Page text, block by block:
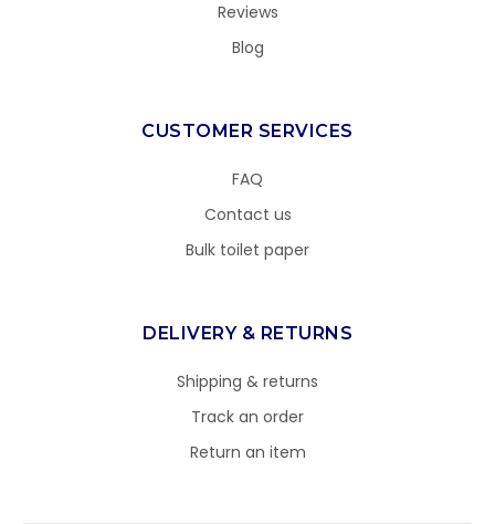
Reviews
Blog
CUSTOMER SERVICES
FAQ
Contact us
Bulk toilet paper
DELIVERY & RETURNS
Shipping & returns
Track an order
Return an item